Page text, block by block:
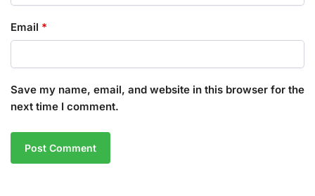
Email *
Save my name, email, and website in this browser for the
next time I comment.